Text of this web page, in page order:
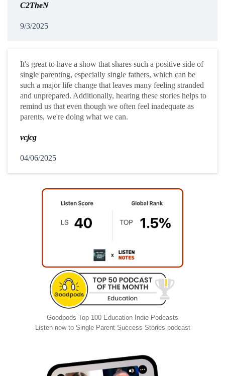
C2TheN
9/3/2025
It's great to have a show that shares such a positive side of
single parenting, especially single fathers, which can be
such a major life change that leaves many feeling stranded
and unprepared. Additionally, hearing these stories helps to
remind us that even though we often feel inadequate as
parents, we're doing what we can.
vcjcg
04/06/2025
Goodpods Top 100 Education Indie Podcasts
Listen now to Single Parent Success Stories podcast